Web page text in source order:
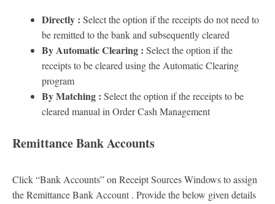
Directly : Select the option if the receipts do not need to
be remitted to the bank and subsequently cleared
By Automatic Clearing : Select the option if the
receipts to be cleared using the Automatic Clearing
program
By Matching : Select the option if the receipts to be
cleared manual in Order Cash Management
Remittance Bank Accounts
Click “Bank Accounts” on Receipt Sources Windows to assign
the Remittance Bank Account . Provide the below given details